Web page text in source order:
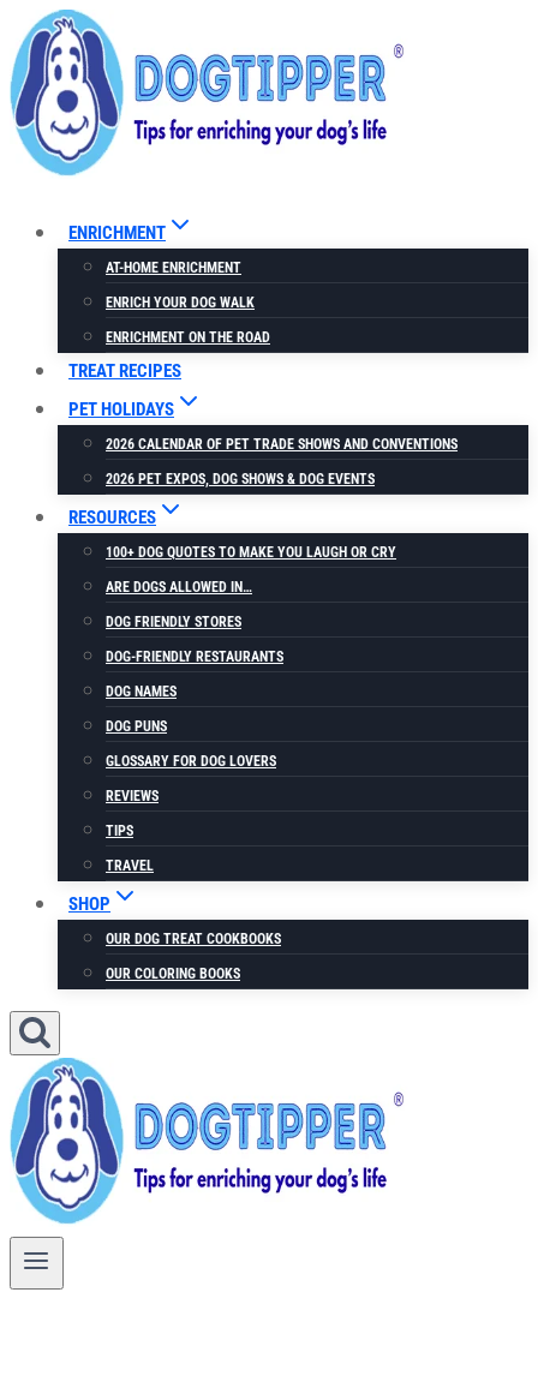
Skip
to
content
ENRICHMENT
AT-HOME ENRICHMENT
ENRICH YOUR DOG WALK
ENRICHMENT ON THE ROAD
TREAT RECIPES
PET HOLIDAYS
2026 CALENDAR OF PET TRADE SHOWS AND CONVENTIONS
2026 PET EXPOS, DOG SHOWS & DOG EVENTS
RESOURCES
100+ DOG QUOTES TO MAKE YOU LAUGH OR CRY
ARE DOGS ALLOWED IN…
DOG FRIENDLY STORES
DOG-FRIENDLY RESTAURANTS
DOG NAMES
DOG PUNS
GLOSSARY FOR DOG LOVERS
REVIEWS
TIPS
TRAVEL
SHOP
OUR DOG TREAT COOKBOOKS
OUR COLORING BOOKS